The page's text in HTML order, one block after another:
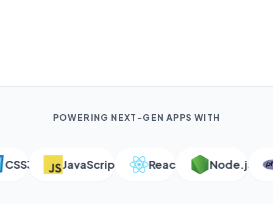
POWERING NEXT-GEN APPS WITH
JavaScript React Node.js